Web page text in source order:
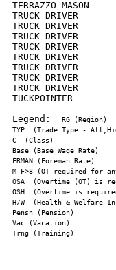
TERRAZZO
TRUCK DRIVER
TRUCK DRIVER
TRUCK DRIVER
TRUCK DRIVER
TRUCK DRIVER
TRUCK DRIVER
TRUCK DRIVER
TRUCK DRIVER
TUCKPOINTER
Legend: